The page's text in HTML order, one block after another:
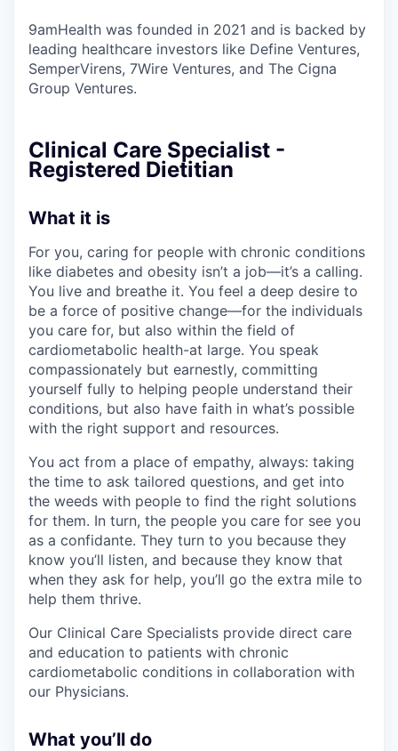
9amHealth was founded in 2021 and is backed by
leading healthcare investors like Define Ventures,
SemperVirens, 7Wire Ventures, and The Cigna
Group Ventures.
Clinical Care Specialist -
Registered Dietitian
What it is
For you, caring for people with chronic conditions
like diabetes and obesity isn’t a job—it’s a calling.
You live and breathe it. You feel a deep desire to
be a force of positive change—for the individuals
you care for, but also within the field of
cardiometabolic health-at large. You speak
compassionately but earnestly, committing
yourself fully to helping people understand their
conditions, but also have faith in what’s possible
with the right support and resources.
You act from a place of empathy, always: taking
the time to ask tailored questions, and get into
the weeds with people to find the right solutions
for them. In turn, the people you care for see you
as a confidante. They turn to you because they
know you’ll listen, and because they know that
when they ask for help, you’ll go the extra mile to
help them thrive.
Our Clinical Care Specialists provide direct care
and education to patients with chronic
cardiometabolic conditions in collaboration with
our Physicians.
What you’ll do